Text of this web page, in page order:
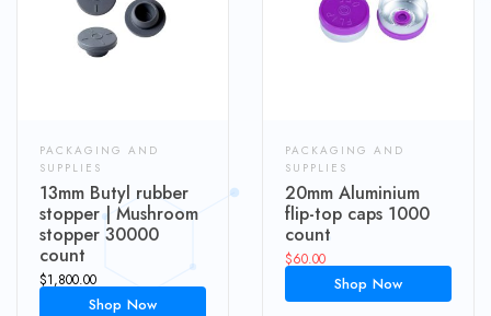
PACKAGING AND
SUPPLIES
13mm Butyl rubber
stopper | Mushroom
stopper 30000
count
$1,800.00
Shop Now
PACKAGING AND
SUPPLIES
20mm Aluminium
flip-top caps 1000
count
$60.00
Shop Now